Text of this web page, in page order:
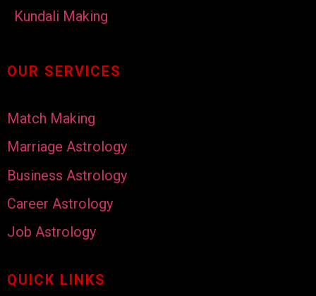
Kundali Making
OUR SERVICES
Match Making
Marriage Astrology
Business Astrology
Career Astrology
Job Astrology
QUICK LINKS